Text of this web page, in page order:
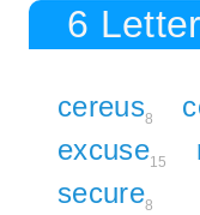
6
cereus8
excuse15
secure8